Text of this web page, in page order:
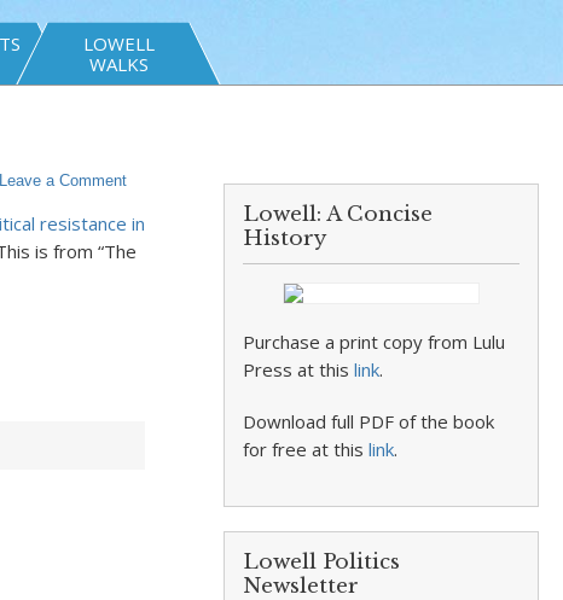
LOWELL
WALKS
Leave a Comment
resistance in
is from “The
Lowell: A Concise
History
Purchase a print copy from Lulu
Press at thislink.
Download full PDF of the book
for free at thislink.
Lowell Politics
Newsletter